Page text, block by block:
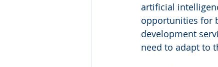
artificial
opportunities for
development
need to adapt to